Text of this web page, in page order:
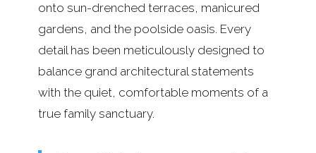
onto sun-drenched terraces, manicured
gardens, and the poolside oasis. Every
detail has been meticulously designed to
balance grand architectural statements
with the quiet, comfortable moments of a
true family sanctuary.